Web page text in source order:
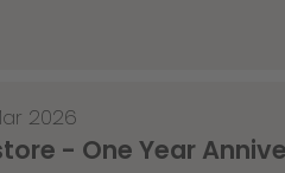
2026
- One Year